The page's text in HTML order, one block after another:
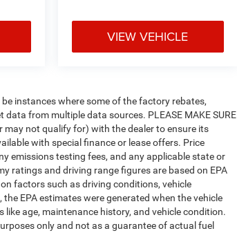
VIEW VEHICLE
instances where some of the factory rebates,
from multiple data sources. PLEASE MAKE SURE
not qualify for) with the dealer to ensure its
with special finance or lease offers. Price
emissions testing fees, and any applicable state or
ratings and driving range figures are based on EPA
factors such as driving conditions, vehicle
EPA estimates were generated when the vehicle
age, maintenance history, and vehicle condition.
only and not as a guarantee of actual fuel